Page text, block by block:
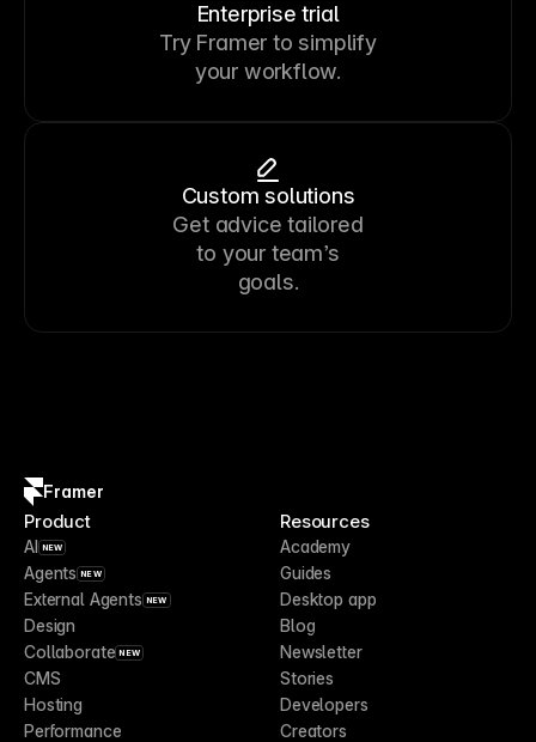
Enterprise trial
Try Framer to simplify
your workflow.
Custom solutions
Get advice tailored
to your team’s
goals.
Framer
Product
AI NEW
Agents NEW
External Agents NEW
Design
Collaborate NEW
CMS
Hosting
Performance
Resources
Academy
Guides
Desktop app
Blog
Newsletter
Stories
Developers
Creators